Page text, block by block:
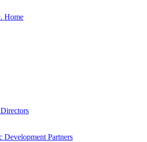
Development Partners